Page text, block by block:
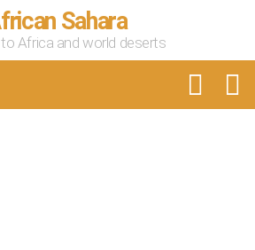
Sahara
Africa and world deserts